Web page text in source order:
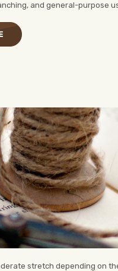
and general-purpose
stretch depending on